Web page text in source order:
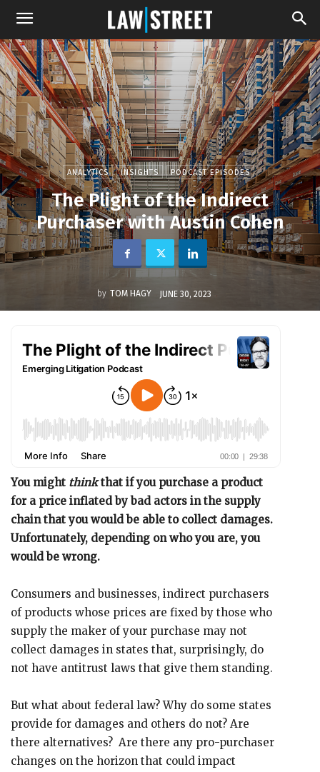
ANALYTICS INSIGHTS PODCAST EPISODES
The Plight of the Indirect
Purchaser with Austin Cohen
by TOM HAGY JUNE 30, 2023
You might thinkthat if you purchase a product
for a price inflated by bad actors in the supply
chain that you would be able to collect damages.
Unfortunately, depending on who you are, you
would be wrong.
Consumers and businesses, indirect purchasers
of products whose prices are fixed by those who
supply the maker of your purchase may not
collect damages in states that, surprisingly, do
not have antitrust laws that give them standing.
But what about federal law? Why do some states
provide for damages and others do not? Are
there alternatives? Are there any pro-purchaser
changes on the horizon that could impact